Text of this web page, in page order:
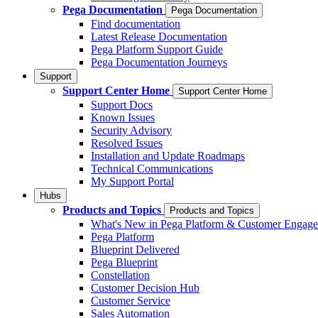
Pega Documentation
Pega Documentation
Find documentation
Latest Release Documentation
Pega Platform Support Guide
Pega Documentation Journeys
Support
Support Center Home Support Center Home
Support Docs
Known Issues
Security Advisory
Resolved Issues
Installation and Update Roadmaps
Technical Communications
My Support Portal
Hubs
Products and Topics Products and Topics
What's New in Pega Platform & Customer
Pega Platform
Blueprint Delivered
Pega Blueprint
Constellation
Customer Decision Hub
Customer Service
Sales Automation